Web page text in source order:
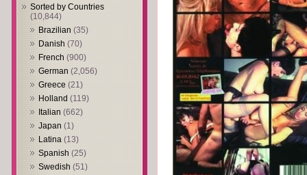
Sorted by Countries
(10,844)
Brazilian (35)
Danish (70)
French (900)
German (2,056)
Greece (21)
Holland (119)
Italian (662)
Japan (1)
Latina (13)
Spanish (25)
Swedish (51)